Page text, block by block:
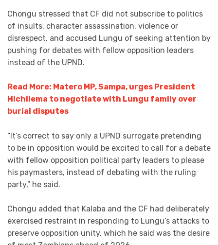
Chongu stressed that CF did not subscribe to politics
of insults, character assassination, violence or
disrespect, and accused Lungu of seeking attention by
pushing for debates with fellow opposition leaders
instead of the UPND.
Read More: Matero MP, Sampa, urges President
Hichilema to negotiate with Lungu family over
burial disputes
“It’s correct to say only a UPND surrogate pretending
to be in opposition would be excited to call for a debate
with fellow opposition political party leaders to please
his paymasters, instead of debating with the ruling
party,” he said.
Chongu added that Kalaba and the CF had deliberately
exercised restraint in responding to Lungu’s attacks to
preserve opposition unity, which he said was the desire